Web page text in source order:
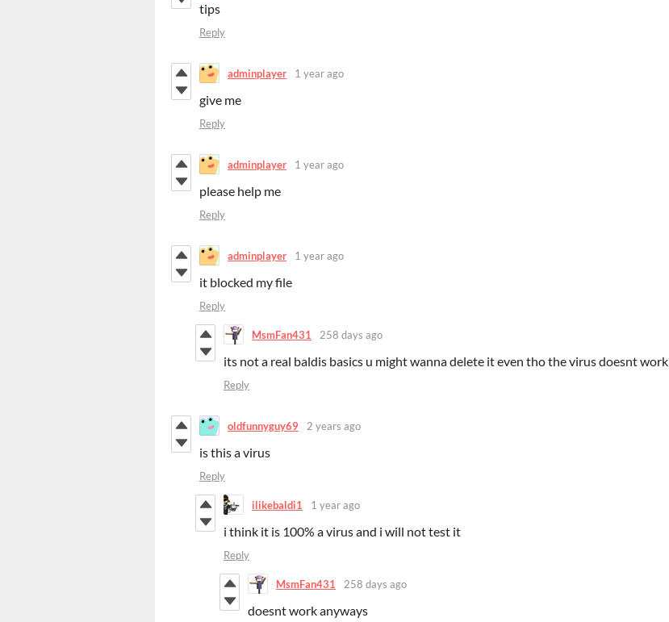
tips
Reply
adminplayer 1 year ago
give me
Reply
adminplayer 1 year ago
please help me
Reply
adminplayer 1 year ago
it blocked my file
Reply
MsmFan431 258 days ago
its not a real baldis basics u might wanna delete it even tho the virus doesnt work
Reply
oldfunnyguy69 2 years ago
is this a virus
Reply
ilikebaldi1 1 year ago
i think it is 100% a virus and i will not test it
Reply
MsmFan431 258 days ago
doesnt work anyways